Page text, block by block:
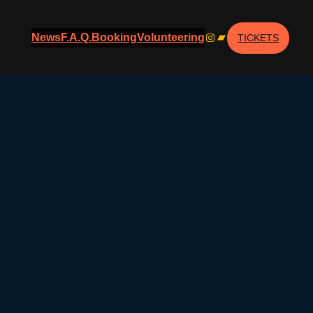
NewsF.A.Q.BookingVolunteeringInstagram
Bandcamp
TICKETS